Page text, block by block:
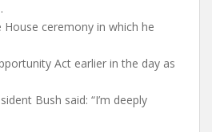
ceremony in which he
Act earlier in the day as
Bush said: “I’m deeply